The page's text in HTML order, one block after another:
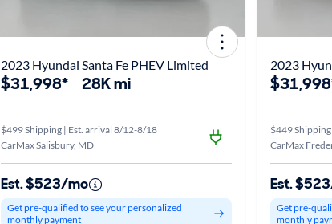
2023 Hyundai Santa Fe PHEV Limited
$31,998* 28K mi
$499 Shipping | Est. arrival 8/12-8/18
CarMax Salisbury, MD
Est. $523/mo
Get pre-qualified to see your personalized
monthly payment
2023
$449
CarMax
Est.
Get pre-
monthly